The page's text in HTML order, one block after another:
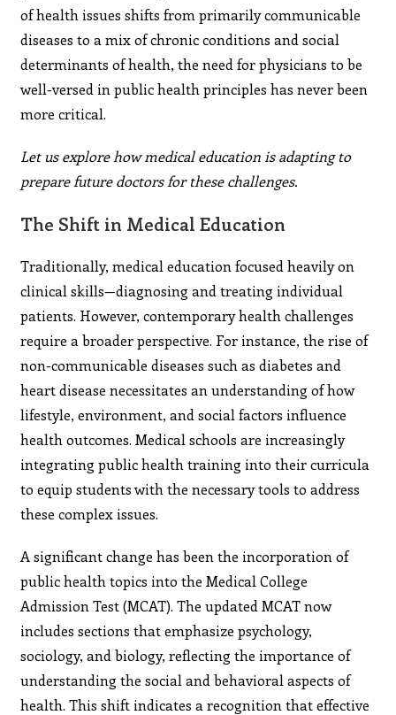
of health issues shifts from primarily communicable
diseases to a mix of chronic conditions and social
determinants of health, the need for physicians to be
well-versed in public health principles has never been
more critical.
Let us explore how medical education is adapting to
prepare future doctors for these challenges.
The Shift in Medical Education
Traditionally, medical education focused heavily on
clinical skills—diagnosing and treating individual
patients. However, contemporary health challenges
require a broader perspective. For instance, the rise of
non-communicable diseases such as diabetes and
heart disease necessitates an understanding of how
lifestyle, environment, and social factors influence
health outcomes. Medical schools are increasingly
integrating public health training into their curricula
to equip students with the necessary tools to address
these complex issues.
A significant change has been the incorporation of
public health topics into the Medical College
Admission Test (MCAT). The updated MCAT now
includes sections that emphasize psychology,
sociology, and biology, reflecting the importance of
understanding the social and behavioral aspects of
health. This shift indicates a recognition that effective